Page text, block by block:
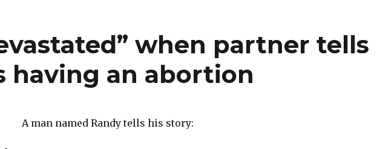
when partner tells
having an abortion
A man named Randy tells his story: